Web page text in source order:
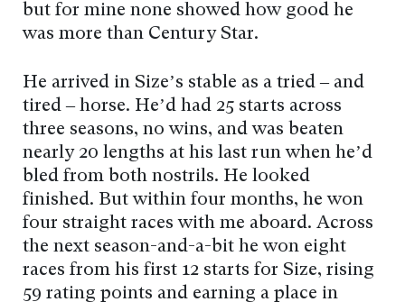
but for mine none showed how good he
was more than Century Star.
He arrived in Size’s stable as a tried – and
tired – horse. He’d had 25 starts across
three seasons, no wins, and was beaten
nearly 20 lengths at his last run when he’d
bled from both nostrils. He looked
finished. But within four months, he won
four straight races with me aboard. Across
the next season-and-a-bit he won eight
races from his first 12 starts for Size, rising
59 rating points and earning a place in